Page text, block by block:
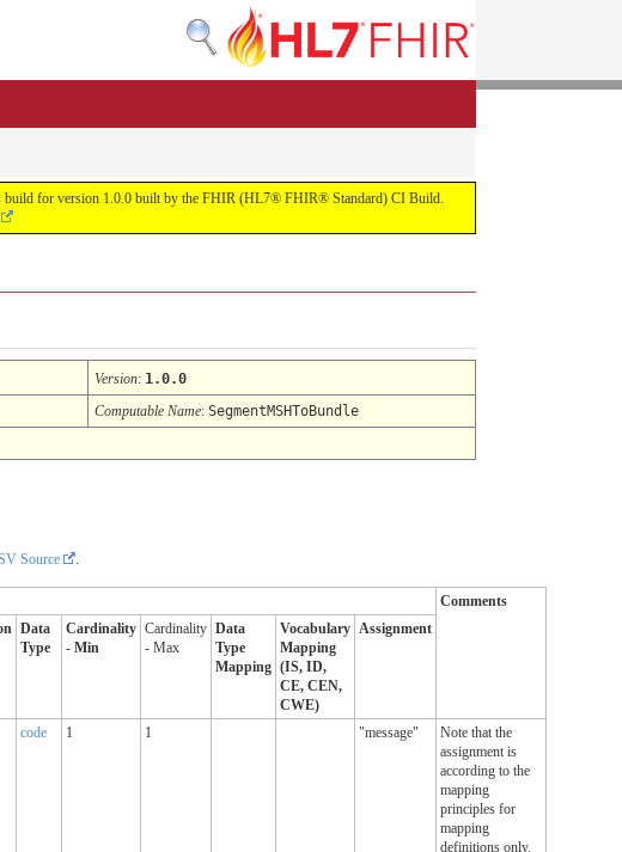
build for version 1.0.0 built by the FHIR (HL7® FHIR® Standard) CI Build.
Version: 1.0.0
Computable Name: SegmentMSHToBundle
Source .
Comments
Data
Type
Cardinality
- Min
Cardinality
- Max
Data
Type
Mapping
Vocabulary
Mapping
(IS, ID,
CE, CEN,
CWE)
Assignment
code 1 1 "message"
Note that the
assignment is
according to the
mapping
principles for
mapping
definitions only.